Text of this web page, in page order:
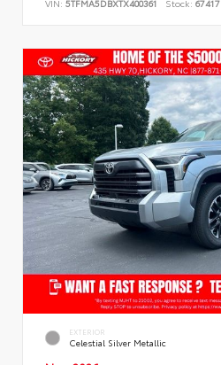
VIN: 5TFMA5DBXTX400361 Stock: 67417
EXTERIOR
Celestial Silver Metallic